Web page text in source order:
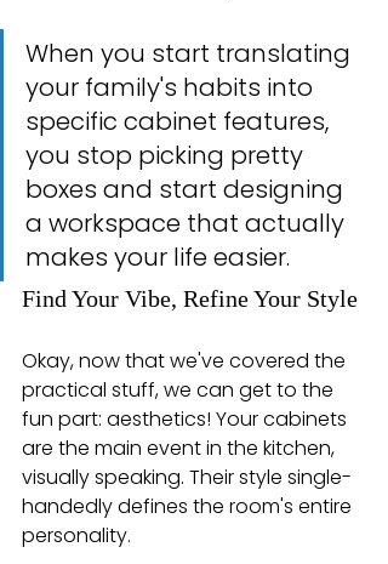
When you start translating
your family's habits into
specific cabinet features,
you stop picking pretty
boxes and start designing
a workspace that actually
makes your life easier.
Find Your Vibe, Refine Your Style
Okay, now that we've covered the
practical stuff, we can get to the
fun part: aesthetics! Your cabinets
are the main event in the kitchen,
visually speaking. Their style single-
handedly defines the room's entire
personality.